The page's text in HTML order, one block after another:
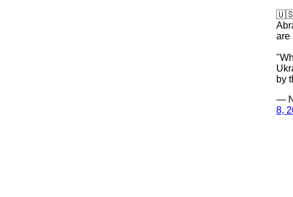
🇺🇸
are
by
—
8,